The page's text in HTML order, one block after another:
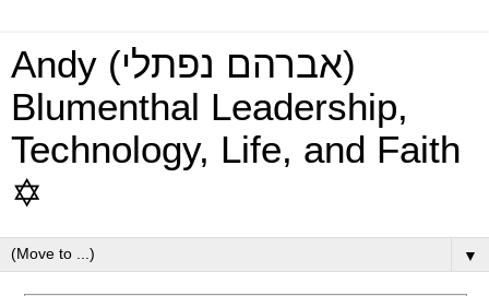
Andy (אברהם נפתלי)
Blumenthal Leadership,
Technology, Life, and Faith
✡
▼